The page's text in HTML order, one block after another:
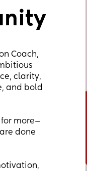
Coach,
clarity,
and bold
for more—
done